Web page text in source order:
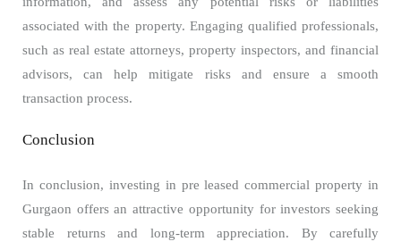
associated with the property. Engaging qualified professionals,
such as real estate attorneys, property inspectors, and financial
advisors, can help mitigate risks and ensure a smooth
transaction process.
Conclusion
In conclusion, investing in pre leased commercial property in
Gurgaon offers an attractive opportunity for investors seeking
stable returns and long-term appreciation. By carefully